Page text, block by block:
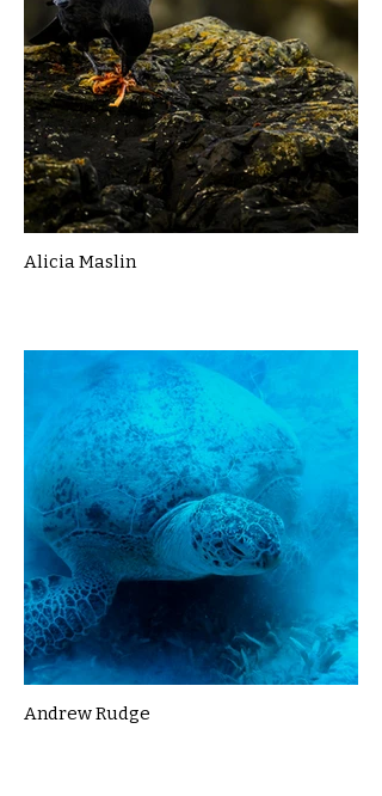
Alicia Maslin
Andrew Rudge